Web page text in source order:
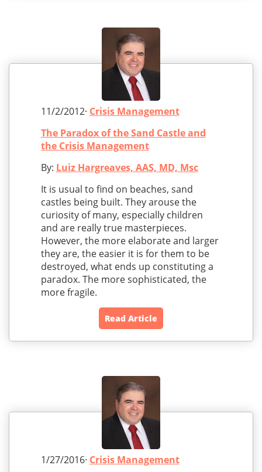
11/2/2012· Crisis Management
The Paradox of the Sand Castle and
the Crisis Management
By: Luiz Hargreaves, AAS, MD, Msc
It is usual to find on beaches, sand
castles being built. They arouse the
curiosity of many, especially children
and are really true masterpieces.
However, the more elaborate and larger
they are, the easier it is for them to be
destroyed, what ends up constituting a
paradox. The more sophisticated, the
more fragile.
Read Article
1/27/2016· Crisis Management